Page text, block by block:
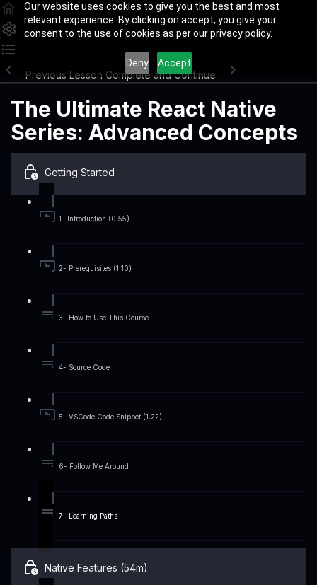
Our website uses cookies to give you the best and most
relevant experience. By clicking on accept, you give your
consent to the use of cookies as per our privacy policy.
Deny Accept
Previous Lesson Complete and Continue
The Ultimate React Native
Series: Advanced Concepts
Getting Started
1- Introduction (0:55)
2- Prerequisites (1:10)
3- How to Use This Course
4- Source Code
5- VSCode Code Snippet (1:22)
6- Follow Me Around
7- Learning Paths
Native Features (54m)